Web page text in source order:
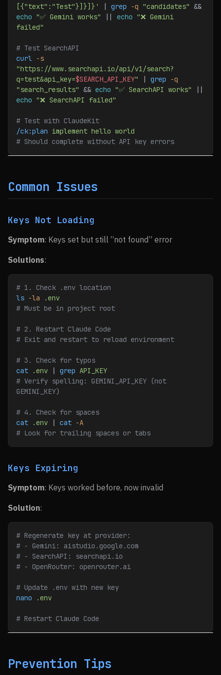
[{"text":"Test"}]}]}'
| grep -q "candidates"
echo "✅ Gemini works" || echo "❌ Gemini
failed"
# Test SearchAPI
curl -s
"https://www.searchapi.io/api/v1/search?
q=test&api_key=$SEARCH_API_KEY" | grep -q
"search_results" && echo "✅ SearchAPI works"
echo "❌ SearchAPI failed"
# Test with ClaudeKit
/ck:plan implement hello world
# Should complete without API key errors
Common Issues
Keys Not Loading
Symptom: Keys set but still “not found” error
Solutions:
# 1. Check .env location
ls -la .env
# Must be in project root
# 2. Restart Claude Code
# Exit and restart to reload environment
# 3. Check for typos
cat .env | grep API_KEY
# Verify spelling: GEMINI_API_KEY (not
GEMINI_KEY)
# 4. Check for spaces
cat .env | cat -A
# Look for trailing spaces or tabs
Keys Expiring
Symptom: Keys worked before, now invalid
Solution:
# Regenerate key at provider:
# - Gemini: aistudio.google.com
# - SearchAPI: searchapi.io
# - OpenRouter: openrouter.ai
# Update .env with new key
nano .env
# Restart Claude Code
Prevention Tips